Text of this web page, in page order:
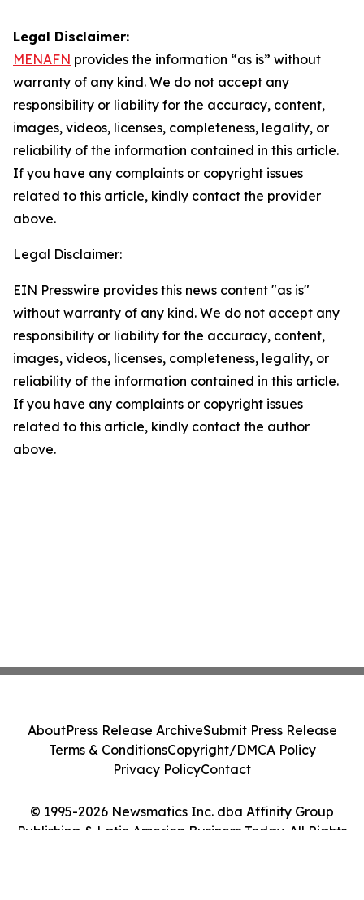
Legal Disclaimer:
MENAFN provides the information “as is” without
warranty of any kind. We do not accept any
responsibility or liability for the accuracy, content,
images, videos, licenses, completeness, legality, or
reliability of the information contained in this article.
If you have any complaints or copyright issues
related to this article, kindly contact the provider
above.
Legal Disclaimer:
EIN Presswire provides this news content "as is"
without warranty of any kind. We do not accept any
responsibility or liability for the accuracy, content,
images, videos, licenses, completeness, legality, or
reliability of the information contained in this article.
If you have any complaints or copyright issues
related to this article, kindly contact the author
above.
© 1995-2026 Newsmatics Inc. dba Affinity Group
Publishing & Latin America Business Today. All Rights
AboutPress Release ArchiveSubmit Press Release
Terms & ConditionsCopyright/DMCA Policy
Privacy PolicyContact